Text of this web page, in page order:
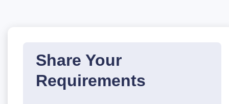
Share Your
Requirements